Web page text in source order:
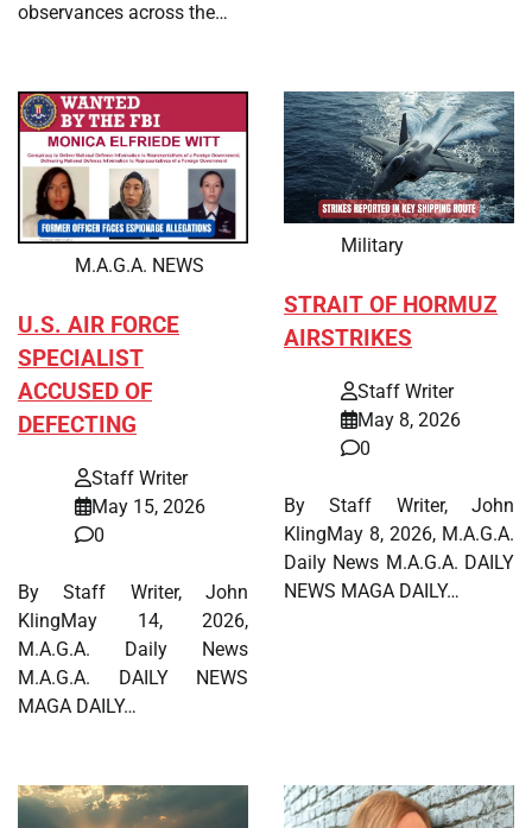
observances across the…
M.A.G.A. NEWS
U.S. AIR FORCE
SPECIALIST
ACCUSED OF
DEFECTING
Staff Writer
May 15, 2026
0
By Staff Writer, John
KlingMay 14, 2026,
M.A.G.A. Daily News
M.A.G.A. DAILY NEWS
MAGA DAILY…
Military
STRAIT OF HORMUZ
AIRSTRIKES
Staff Writer
May 8, 2026
0
By Staff Writer, John
KlingMay 8, 2026, M.A.G.A.
Daily News M.A.G.A. DAILY
NEWS MAGA DAILY…